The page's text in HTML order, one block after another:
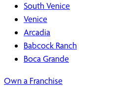
South Venice
Venice
Arcadia
Babcock Ranch
Boca Grande
Own a Franchise